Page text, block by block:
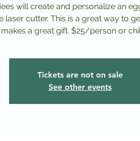
will create and personalize an
laser cutter. This is a great way to
a great gift. $25/person or
Tickets are not on sale
See other events